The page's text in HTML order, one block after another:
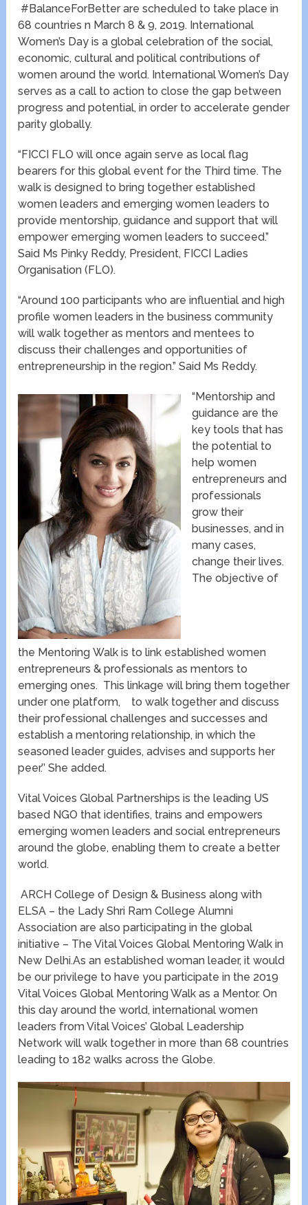
#BalanceForBetter are scheduled to take place in
68 countries n March 8 & 9, 2019. International
Women’s Day is a global celebration of the social,
economic, cultural and political contributions of
women around the world. International Women’s Day
serves as a call to action to close the gap between
progress and potential, in order to accelerate gender
parity globally.
“FICCI FLO will once again serve as local flag
bearers for this global event for the Third time. The
walk is designed to bring together established
women leaders and emerging women leaders to
provide mentorship, guidance and support that will
empower emerging women leaders to succeed.”
Said Ms Pinky Reddy, President, FICCI Ladies
Organisation (FLO).
“Around 100 participants who are influential and high
profile women leaders in the business community
will walk together as mentors and mentees to
discuss their challenges and opportunities of
entrepreneurship in the region.” Said Ms Reddy.
“Mentorship and
guidance are the
key tools that has
the potential to
help women
entrepreneurs and
professionals
grow their
businesses, and in
many cases,
change their lives.
The objective of
the Mentoring Walk is to link established women
entrepreneurs & professionals as mentors to
emerging ones. This linkage will bring them together
under one platform, to walk together and discuss
their professional challenges and successes and
establish a mentoring relationship, in which the
seasoned leader guides, advises and supports her
peer.’’ She added.
Vital Voices Global Partnerships is the leading US
based NGO that identifies, trains and empowers
emerging women leaders and social entrepreneurs
around the globe, enabling them to create a better
world.
ARCH College of Design & Business along with
ELSA – the Lady Shri Ram College Alumni
Association are also participating in the global
initiative – The Vital Voices Global Mentoring Walk in
New Delhi.As an established woman leader, it would
be our privilege to have you participate in the 2019
Vital Voices Global Mentoring Walk as a Mentor. On
this day around the world, international women
leaders from Vital Voices’ Global Leadership
Network will walk together in more than 68 countries
leading to 182 walks across the Globe.